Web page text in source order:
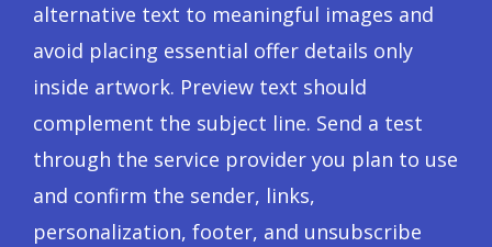
alternative text to meaningful images and
avoid placing essential offer details only
inside artwork. Preview text should
complement the subject line. Send a test
through the service provider you plan to use
and confirm the sender, links,
personalization, footer, and unsubscribe